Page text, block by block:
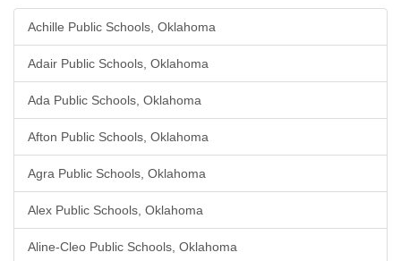
Achille Public Schools, Oklahoma
Adair Public Schools, Oklahoma
Ada Public Schools, Oklahoma
Afton Public Schools, Oklahoma
Agra Public Schools, Oklahoma
Alex Public Schools, Oklahoma
Aline-Cleo Public Schools, Oklahoma